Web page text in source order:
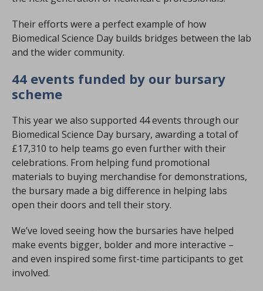
Their efforts were a perfect example of how
Biomedical Science Day builds bridges between the lab
and the wider community.
44 events funded by our bursary
scheme
This year we also supported 44 events through our
Biomedical Science Day bursary, awarding a total of
£17,310 to help teams go even further with their
celebrations. From helping fund promotional
materials to buying merchandise for demonstrations,
the bursary made a big difference in helping labs
open their doors and tell their story.
We’ve loved seeing how the bursaries have helped
make events bigger, bolder and more interactive –
and even inspired some first-time participants to get
involved.